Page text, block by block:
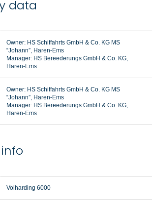
data
Owner: HS Schiffahrts GmbH & Co. KG MS
“Johann”, Haren-Ems
Manager: HS Bereederungs GmbH & Co. KG,
Haren-Ems
Owner: HS Schiffahrts GmbH & Co. KG MS
“Johann”, Haren-Ems
Manager: HS Bereederungs GmbH & Co. KG,
Haren-Ems
Volharding 6000